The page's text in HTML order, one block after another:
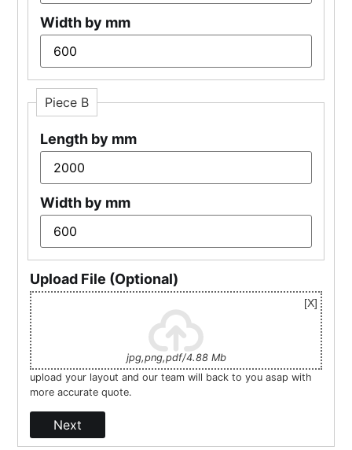
Width by mm
Piece B
Length by mm
Width by mm
Upload File (Optional)
jpg,png,pdf/4.88 Mb
upload your layout and our team will back to you asap with
more accurate quote.
Next